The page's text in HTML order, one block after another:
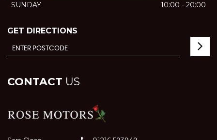
SUNDAY
10:00 - 20:00
GET DIRECTIONS
CONTACT US